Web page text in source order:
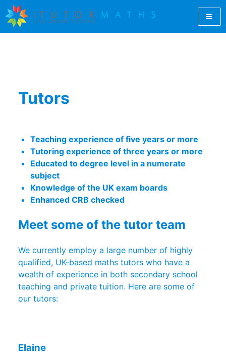
Skip
to
content
Online Maths Tutors |
Tutors
Teaching experience of five years or more
Tutoring experience of three years or more
Educated to degree level in a numerate
subject
Knowledge of the UK exam boards
Enhanced CRB checked
Meet some of the tutor team
We currently employ a large number of highly
qualified, UK-based maths tutors who have a
wealth of experience in both secondary school
teaching and private tuition. Here are some of
our tutors:
Elaine